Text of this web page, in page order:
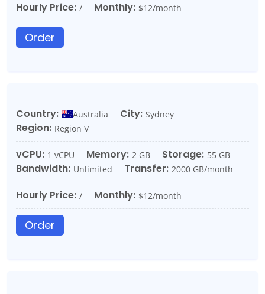
Hourly Price: / Monthly: $12/month
Order
Country: Australia City: Sydney
Region: Region V
vCPU: 1 vCPU Memory: 2 GB Storage: 55 GB
Bandwidth: Unlimited Transfer: 2000 GB/month
Hourly Price: / Monthly: $12/month
Order